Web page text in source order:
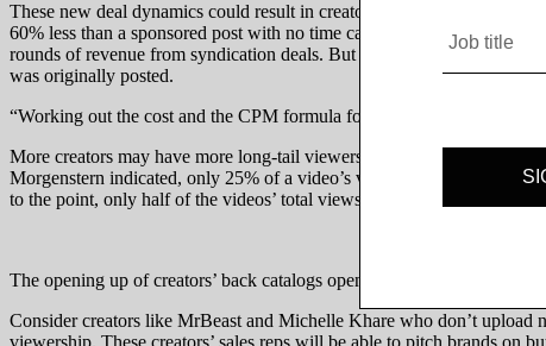
These new deal dynamics could result in creators being pressed to
60% less than a sponsored post with no time cap, Chanti said.
rounds of revenue from syndication deals. But that assumes brands
was originally posted.
“Working out the cost and the CPM formula for that is going to be
More creators may have more long-tail viewership than you might
Morgenstern indicated, only 25% of a video’s views come within the
to the point, only half of the videos’ total views were received within
The opening up of creators’ back catalogs opens up a whole new
Consider creators like MrBeast and Michelle Khare who don’t